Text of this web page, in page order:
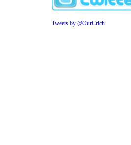
Tweets by @OurCrich